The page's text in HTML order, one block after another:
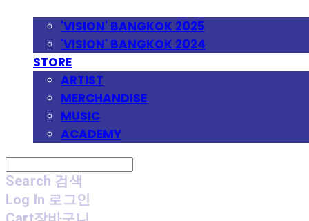
'VISION' BANGKOK 2025
'VISION' BANGKOK 2024
STORE
ARTIST
MERCHANDISE
MUSIC
ACADEMY
Search 검색
Log In 로그인